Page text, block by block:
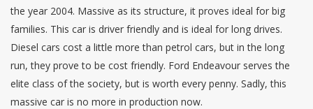
the year 2004. Massive as its structure, it proves ideal for big
families. This car is driver friendly and is ideal for long drives.
Diesel cars cost a little more than petrol cars, but in the long
run, they prove to be cost friendly. Ford Endeavour serves the
elite class of the society, but is worth every penny. Sadly, this
massive car is no more in production now.